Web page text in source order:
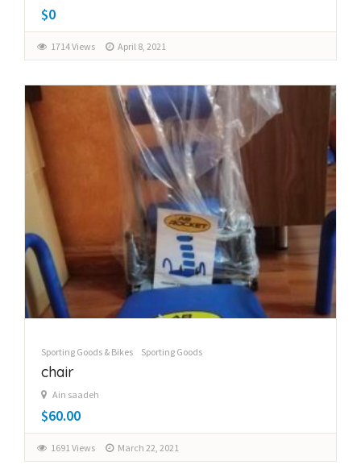
$0
1714 Views April 8, 2021
Sporting Goods & Bikes Sporting Goods
chair
Ain saadeh
$60.00
1691 Views March 22, 2021